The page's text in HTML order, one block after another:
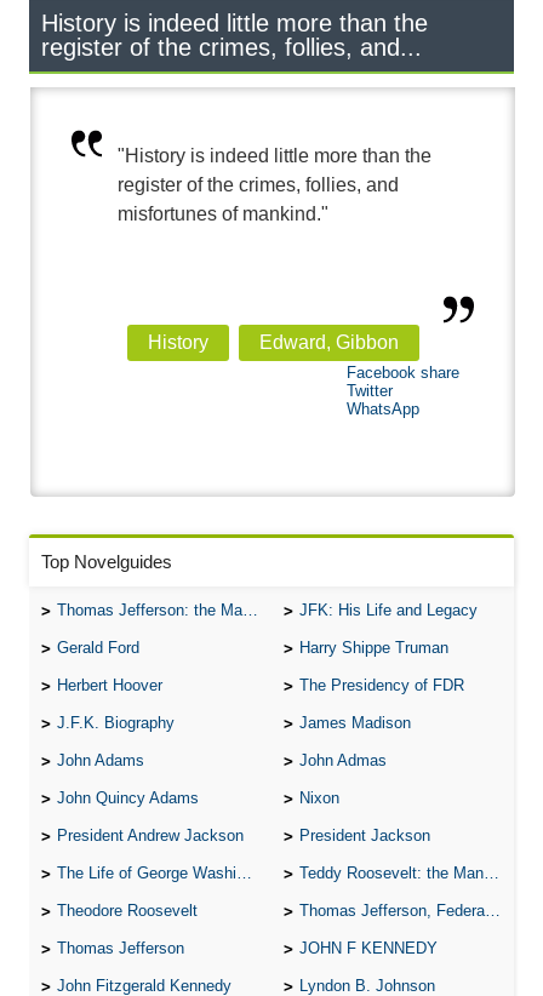
History is indeed little more than the
register of the crimes, follies, and...
"History is indeed little more than the
register of the crimes, follies, and
misfortunes of mankind."
History Edward, Gibbon
Facebook share
Twitter
WhatsApp
Top Novelguides
Thomas Jefferson: the Man, the Myth, and the Morality JFK: His Life and Legacy
Gerald Ford Harry Shippe Truman
Herbert Hoover The Presidency of FDR
J.F.K. Biography James Madison
John Adams John Admas
John Quincy Adams Nixon
President Andrew Jackson President Jackson
The Life of George Washington Teddy Roosevelt: the Man Who Changed the Face of America
Theodore Roosevelt Thomas Jefferson, Federalist.
Thomas Jefferson JOHN F KENNEDY
John Fitzgerald Kennedy Lyndon B. Johnson